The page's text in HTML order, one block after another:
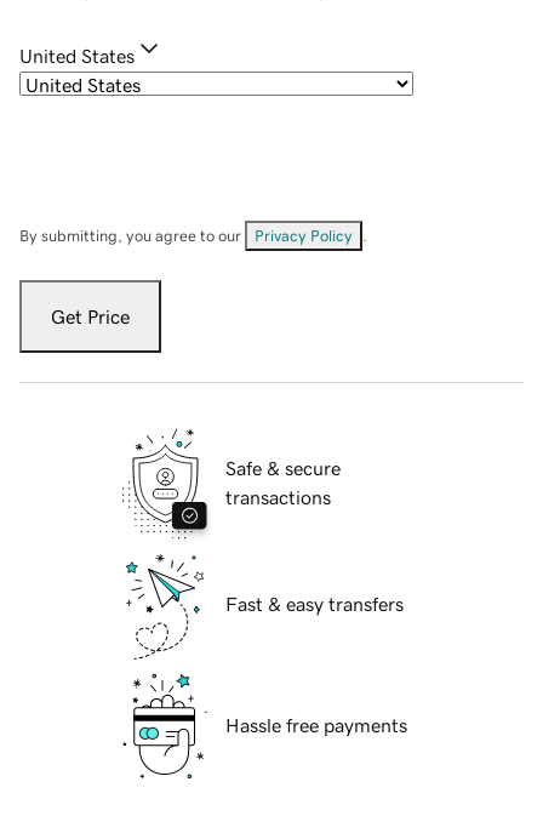
United States
By submitting, you agree to our Privacy Policy
Get Price
Safe & secure
transactions
Fast & easy transfers
Hassle free payments